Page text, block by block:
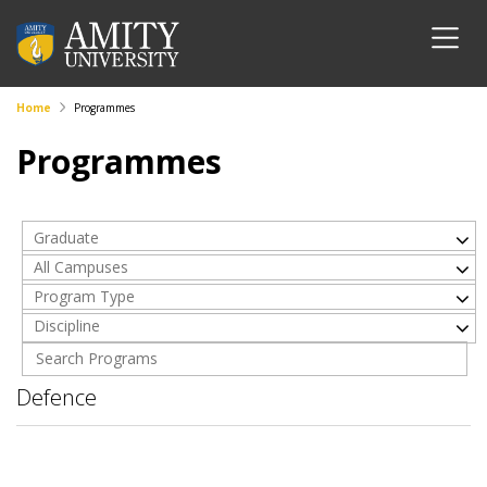
Home Programmes
Programmes
Graduate
All Campuses
Program Type
Discipline
Defence